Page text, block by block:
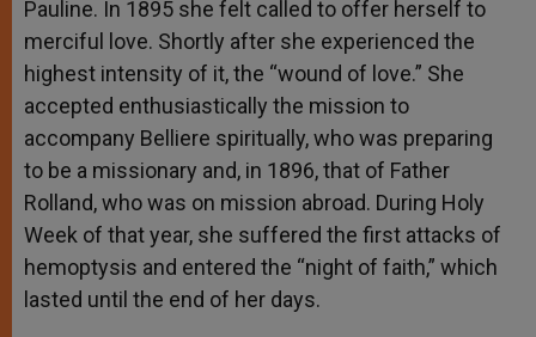
Pauline. In 1895 she felt called to offer herself to
merciful love. Shortly after she experienced the
highest intensity of it, the “wound of love.” She
accepted enthusiastically the mission to
accompany Belliere spiritually, who was preparing
to be a missionary and, in 1896, that of Father
Rolland, who was on mission abroad. During Holy
Week of that year, she suffered the first attacks of
hemoptysis and entered the “night of faith,” which
lasted until the end of her days.